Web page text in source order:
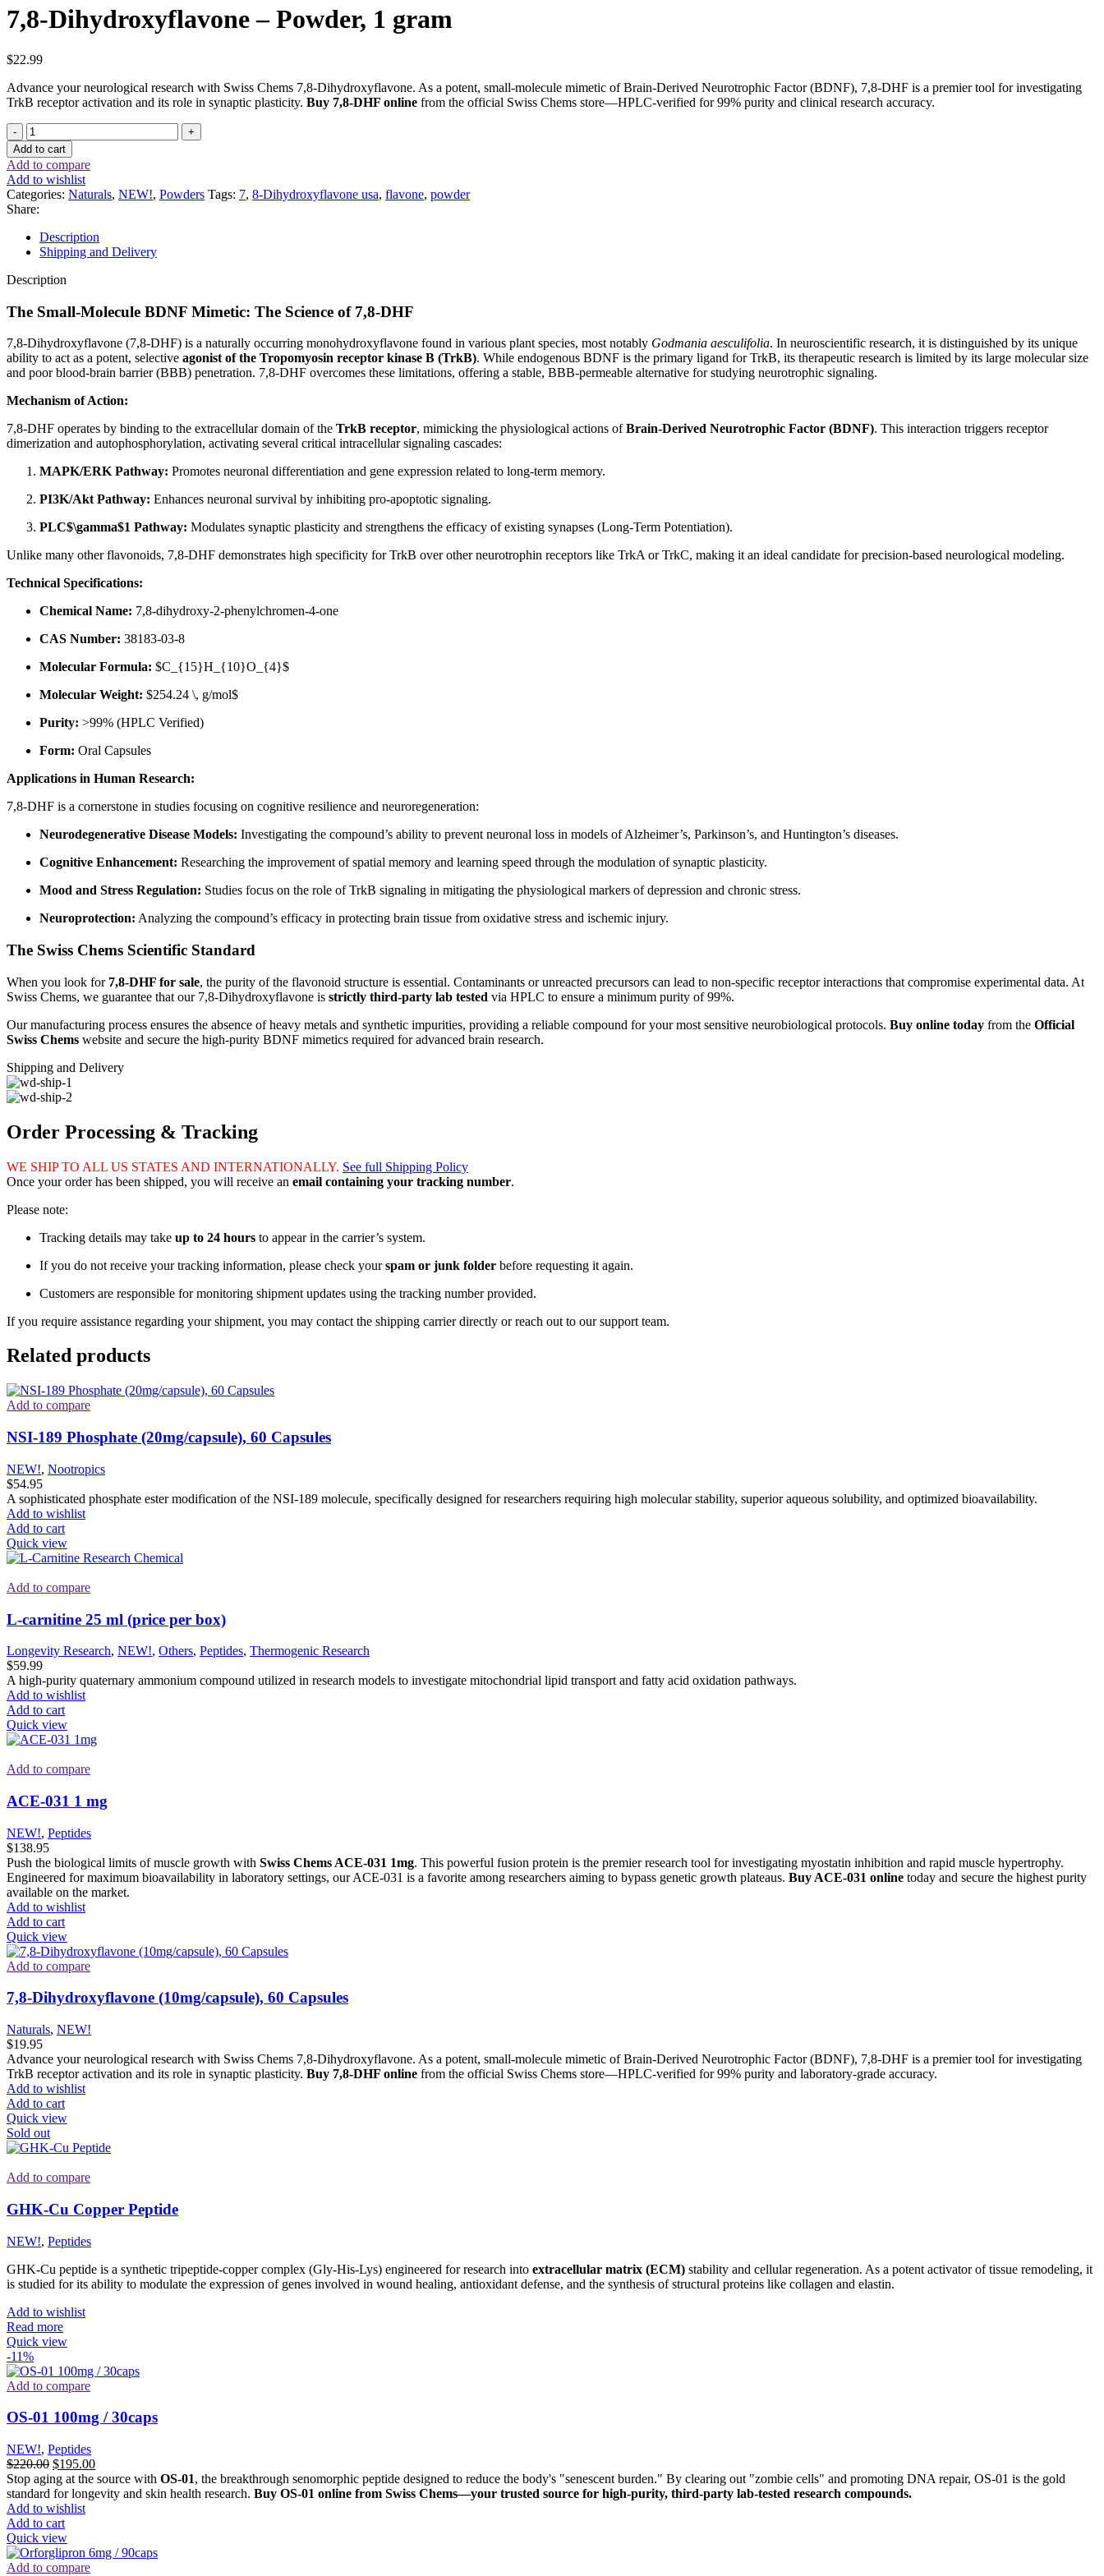
7,8-Dihydroxyflavone – Powder, 1 gram
$22.99
Advance your neurological research with Swiss Chems 7,8-Dihydroxyflavone. As a potent, small-molecule mimetic of Brain-Derived Neurotrophic Factor (BDNF), 7,8-DHF is a premier tool for investigating
TrkB receptor activation and its role in synaptic plasticity. Buy 7,8-DHF online from the official Swiss Chems store—HPLC-verified for 99% purity and clinical research accuracy.
7,8-
Dihydroxyflavone
–
Powder,
1
gram
quantity
Add to cart
Add to compare
Add to wishlist
Categories: Naturals, NEW!, Powders Tags: 7, 8-Dihydroxyflavone usa, flavone, powder
Share:
Description
Shipping and Delivery
Description
The Small-Molecule BDNF Mimetic: The Science of 7,8-DHF
7,8-Dihydroxyflavone (7,8-DHF) is a naturally occurring monohydroxyflavone found in various plant species, most notably Godmania aesculifolia. In neuroscientific research, it is distinguished by its unique
ability to act as a potent, selective agonist of the Tropomyosin receptor kinase B (TrkB). While endogenous BDNF is the primary ligand for TrkB, its therapeutic research is limited by its large molecular size
and poor blood-brain barrier (BBB) penetration. 7,8-DHF overcomes these limitations, offering a stable, BBB-permeable alternative for studying neurotrophic signaling.
Mechanism of Action:
7,8-DHF operates by binding to the extracellular domain of the TrkB receptor, mimicking the physiological actions ofBrain-Derived Neurotrophic Factor (BDNF). This interaction triggers receptor
dimerization and autophosphorylation, activating several critical intracellular signaling cascades:
MAPK/ERK Pathway: Promotes neuronal differentiation and gene expression related to long-term memory.
PI3K/Akt Pathway: Enhances neuronal survival by inhibiting pro-apoptotic signaling.
PLC$\gamma$1 Pathway: Modulates synaptic plasticity and strengthens the efficacy of existing synapses (Long-Term Potentiation).
Unlike many other flavonoids, 7,8-DHF demonstrates high specificity for TrkB over other neurotrophin receptors like TrkA or TrkC, making it an ideal candidate for precision-based neurological modeling.
Technical Specifications:
Chemical Name: 7,8-dihydroxy-2-phenylchromen-4-one
CAS Number: 38183-03-8
Molecular Formula: $C_{15}H_{10}O_{4}$
Molecular Weight: $254.24 \, g/mol$
Purity: >99% (HPLC Verified)
Form: Oral Capsules
Applications in Human Research:
7,8-DHF is a cornerstone in studies focusing on cognitive resilience and neuroregeneration:
Neurodegenerative Disease Models: Investigating the compound’s ability to prevent neuronal loss in models of Alzheimer’s, Parkinson’s, and Huntington’s diseases.
Cognitive Enhancement: Researching the improvement of spatial memory and learning speed through the modulation of synaptic plasticity.
Mood and Stress Regulation: Studies focus on the role of TrkB signaling in mitigating the physiological markers of depression and chronic stress.
Neuroprotection: Analyzing the compound’s efficacy in protecting brain tissue from oxidative stress and ischemic injury.
The Swiss Chems Scientific Standard
When you look for 7,8-DHF for sale, the purity of the flavonoid structure is essential. Contaminants or unreacted precursors can lead to non-specific receptor interactions that compromise experimental data. At
Swiss Chems, we guarantee that our 7,8-Dihydroxyflavone is strictly third-party lab tested via HPLC to ensure a minimum purity of 99%.
Our manufacturing process ensures the absence of heavy metals and synthetic impurities, providing a reliable compound for your most sensitive neurobiological protocols. Buy online today from the Official
Swiss Chems website and secure the high-purity BDNF mimetics required for advanced brain research.
Shipping and Delivery
Order Processing & Tracking
WE SHIP TO ALL US STATES AND INTERNATIONALLY. See full Shipping Policy
Once your order has been shipped, you will receive an email containing your tracking number.
Please note:
Tracking details may take up to 24 hours to appear in the carrier’s system.
If you do not receive your tracking information, please check yourspam or junk folder before requesting it again.
Customers are responsible for monitoring shipment updates using the tracking number provided.
If you require assistance regarding your shipment, you may contact the shipping carrier directly or reach out to our support team.
Related products
Add to compare
NSI-189 Phosphate (20mg/capsule), 60 Capsules
NEW!, Nootropics
$54.95
A sophisticated phosphate ester modification of the NSI-189 molecule, specifically designed for researchers requiring high molecular stability, superior aqueous solubility, and optimized bioavailability.
Add to wishlist
Add to cart
Quick view
Add to compare
L-carnitine 25 ml (price per box)
Longevity Research, NEW!, Others, Peptides, Thermogenic Research
$59.99
A high-purity quaternary ammonium compound utilized in research models to investigate mitochondrial lipid transport and fatty acid oxidation pathways.
Add to wishlist
Add to cart
Quick view
Add to compare
ACE-031 1 mg
NEW!, Peptides
$138.95
Push the biological limits of muscle growth with Swiss Chems ACE-031 1mg. This powerful fusion protein is the premier research tool for investigating myostatin inhibition and rapid muscle hypertrophy.
Engineered for maximum bioavailability in laboratory settings, our ACE-031 is a favorite among researchers aiming to bypass genetic growth plateaus. Buy ACE-031 online today and secure the highest purity
available on the market.
Add to wishlist
Add to cart
Quick view
Add to compare
7,8-Dihydroxyflavone (10mg/capsule), 60 Capsules
Naturals, NEW!
$19.95
Advance your neurological research with Swiss Chems 7,8-Dihydroxyflavone. As a potent, small-molecule mimetic of Brain-Derived Neurotrophic Factor (BDNF), 7,8-DHF is a premier tool for investigating
TrkB receptor activation and its role in synaptic plasticity. Buy 7,8-DHF online from the official Swiss Chems store—HPLC-verified for 99% purity and laboratory-grade accuracy.
Add to wishlist
Add to cart
Quick view
Sold out
Add to compare
GHK-Cu Copper Peptide
NEW!, Peptides
GHK-Cu peptide is a synthetic tripeptide-copper complex (Gly-His-Lys) engineered for research into extracellular matrix (ECM) stability and cellular regeneration. As a potent activator of tissue remodeling, it
is studied for its ability to modulate the expression of genes involved in wound healing, antioxidant defense, and the synthesis of structural proteins like collagen and elastin.
Add to wishlist
Read more
Quick view
-11%
Add to compare
OS-01 100mg / 30caps
NEW!, Peptides
$220.00 Original
price
was:
$220.00.
$195.00Current
price
is:
Stop aging at the source with OS-01, the breakthrough senomorphic peptide designed to reduce the body's "senescent burden." By clearing out "zombie cells" and promoting DNA repair, OS-01 is the gold
standard for longevity and skin health research. Buy OS-01 online from Swiss Chems—your trusted source for high-purity, third-party lab-tested research compounds.
Add to wishlist
Add to cart
Quick view
Add to compare